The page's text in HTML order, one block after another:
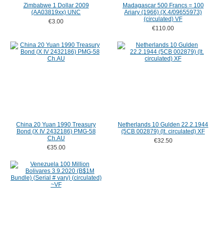
Zimbabwe 1 Dollar 2009
(AA03819xx) UNC
€3.00
Madagascar 500 Francs = 100
Ariary (1966) (X.4/09655973)
(circulated) VF
€110.00
China 20 Yuan 1990 Treasury
Bond (X IV 2432186) PMG-58
Ch.AU
€35.00
Netherlands 10 Gulden 22.2.1944
(5CB 002879) (lt. circulated) XF
€32.50